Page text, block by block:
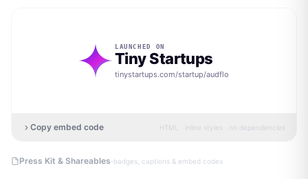
LAUNCHED ON
Tiny Startups
tinystartups.com/startup/audflo
Copy embed code HTML · inline styles · no dependencies
Press Kit & Shareables ·badges, captions & embed codes